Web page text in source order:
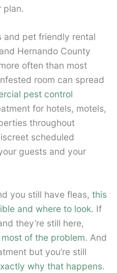
plan.
and pet friendly rental
Hernando County
often than most
room can spread
pest control
for hotels, motels,
throughout
scheduled
guests and your
you still have fleas, this
and where to look. If
they’re still here,
of the problem. And
but you’re still
why that happens.